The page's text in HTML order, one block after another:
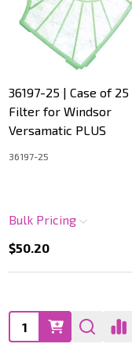
36197-25 | Case of
Filter for Windsor
Versamatic PLUS
36197-25
$50.20
Bulk Pricing
Quantity: